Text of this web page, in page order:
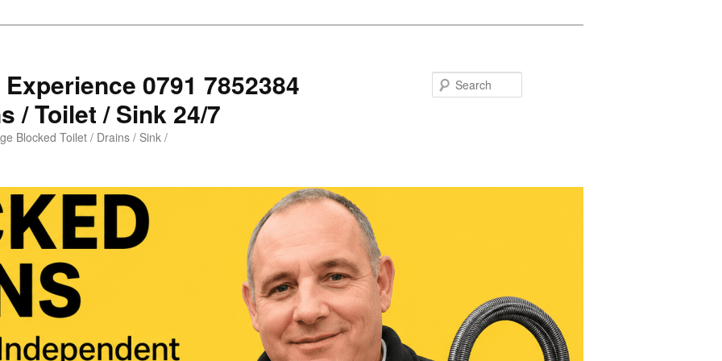
0791 7852384
/ Toilet / Sink 24/7
Blocked Toilet / Drains / Sink /